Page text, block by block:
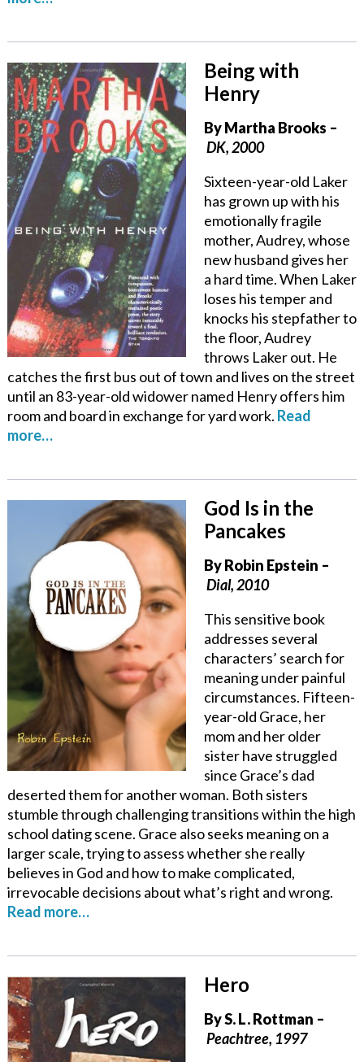
Being with
Henry
By Martha Brooks –
DK, 2000
Sixteen-year-old Laker
has grown up with his
emotionally fragile
mother, Audrey, whose
new husband gives her
a hard time. When Laker
loses his temper and
knocks his stepfather to
the floor, Audrey
throws Laker out. He
catches the first bus out of town and lives on the street
until an 83-year-old widower named Henry offers him
room and board in exchange for yard work. Read
more…
God Is in the
Pancakes
ByRobin Epstein –
Dial, 2010
This sensitive book
addresses several
characters’ search for
meaning under painful
circumstances. Fifteen-
year-old Grace, her
mom and her older
sister have struggled
since Grace’s dad
deserted them for another woman. Both sisters
stumble through challenging transitions within the high
school dating scene. Grace also seeks meaning on a
larger scale, trying to assess whether she really
believes in God and how to make complicated,
irrevocable decisions about what’s right and wrong.
Read more…
Hero
ByS. L. Rottman –
Peachtree, 1997